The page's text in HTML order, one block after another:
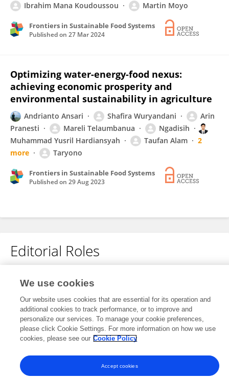
Ibrahim Mana Koudoussou
Martin Moyo
Frontiers in Sustainable Food Systems
Published on 27 Mar 2024
Optimizing water-energy-food nexus:
achieving economic prosperity and
environmental sustainability in agriculture
Andrianto Ansari Shafira Wuryandani
Arin
Pranesti
Mareli Telaumbanua
Ngadisih
Muhammad Yusril Hardiansyah
Taufan Alam
2
more
Taryono
Frontiers in Sustainable Food Systems
Published on 29 Aug 2023
Editorial Roles
Water-Smart Food Production
Frontiers inSustainable Food Systems
Open for submissions
Frontiers In and Loop are registered trade marks of Frontiers Media SA.
© Copyright 2007-2026 Frontiers Media SA. All rights reserved -Terms
We use cookies
Our website uses cookies that are essential for its operation and
additional cookies to track performance, or to improve and
personalize our services. To manage your cookie preferences,
please click Cookie Settings. For more information on how we use
cookies, please see our Cookie Policy
Accept cookies